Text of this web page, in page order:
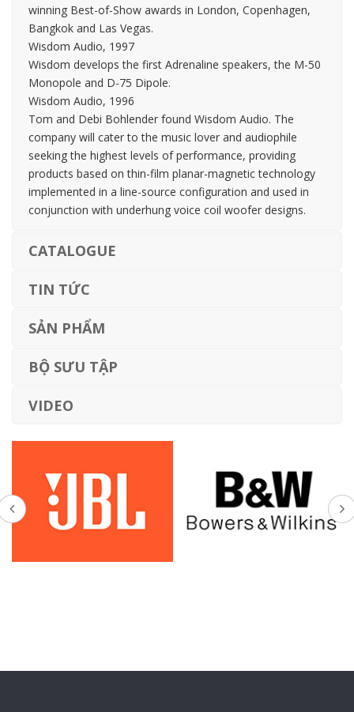
winning Best-of-Show awards in London, Copenhagen,
Bangkok and Las Vegas.
Wisdom Audio, 1997
Wisdom develops the first Adrenaline speakers, the M-50
Monopole and D-75 Dipole.
Wisdom Audio, 1996
Tom and Debi Bohlender found Wisdom Audio. The
company will cater to the music lover and audiophile
seeking the highest levels of performance, providing
products based on thin-film planar-magnetic technology
implemented in a line-source configuration and used in
conjunction with underhung voice coil woofer designs.
CATALOGUE
TIN TỨC
SẢN PHẨM
BỘ SƯU TẬP
VIDEO